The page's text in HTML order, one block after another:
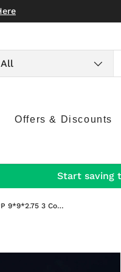
All
Offers & Discounts
Start saving
Clamshell Hinged-MFPP 9*9*2.75 3 Compartment 150/Case